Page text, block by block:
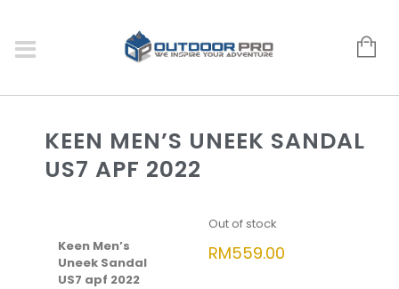
KEEN MEN’S UNEEK SANDAL
US7 APF 2022
Keen Men’s
Uneek Sandal
US7 apf 2022
Out of stock
RM559.00